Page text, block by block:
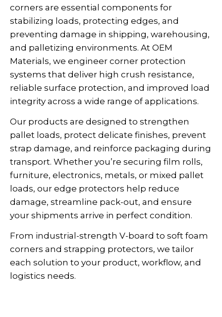
corners are essential components for
stabilizing loads, protecting edges, and
preventing damage in shipping, warehousing,
and palletizing environments. At OEM
Materials, we engineer corner protection
systems that deliver high crush resistance,
reliable surface protection, and improved load
integrity across a wide range of applications.
Our products are designed to strengthen
pallet loads, protect delicate finishes, prevent
strap damage, and reinforce packaging during
transport. Whether you’re securing film rolls,
furniture, electronics, metals, or mixed pallet
loads, our edge protectors help reduce
damage, streamline pack-out, and ensure
your shipments arrive in perfect condition.
From industrial-strength V-board to soft foam
corners and strapping protectors, we tailor
each solution to your product, workflow, and
logistics needs.